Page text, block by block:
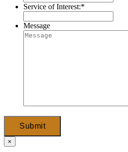
Service of Interest:*
Message
Submit
×